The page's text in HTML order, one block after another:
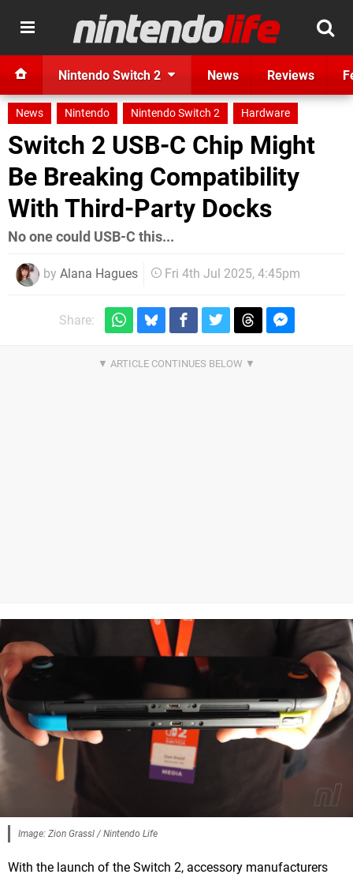
Nintendo Switch 2 News Reviews
News Nintendo Nintendo Switch 2 Hardware
Switch 2 USB-C Chip Might
Be Breaking Compatibility
With Third-Party Docks
No one could USB-C this...
by Alana Hagues Fri 4th Jul 2025, 4:45pm
Share:
Image: Zion Grassl / Nintendo Life
With the launch of the Switch 2, accessory manufacturers